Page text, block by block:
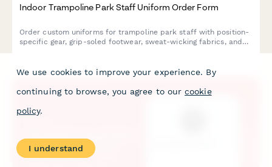
Indoor Trampoline Park Staff Uniform Order Form
Order custom uniforms for trampoline park staff with position-
specific gear, grip-soled footwear, sweat-wicking fabrics, and
We use cookies to improve your experience. By
continuing to browse, you agree to our cookie
policy.
I understand